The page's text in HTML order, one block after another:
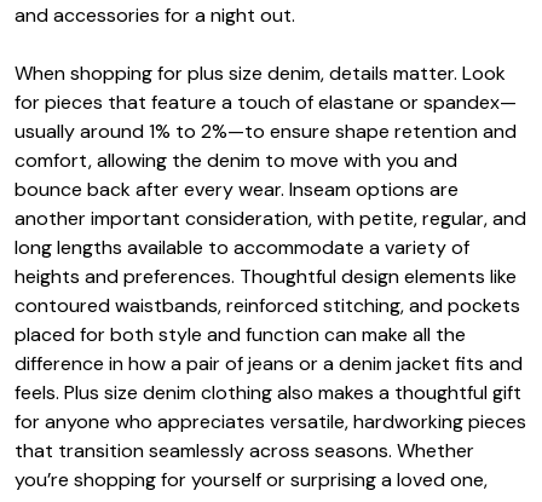
and accessories for a night out.
When shopping for plus size denim, details matter. Look
for pieces that feature a touch of elastane or spandex—
usually around 1% to 2%—to ensure shape retention and
comfort, allowing the denim to move with you and
bounce back after every wear. Inseam options are
another important consideration, with petite, regular, and
long lengths available to accommodate a variety of
heights and preferences. Thoughtful design elements like
contoured waistbands, reinforced stitching, and pockets
placed for both style and function can make all the
difference in how a pair of jeans or a denim jacket fits and
feels. Plus size denim clothing also makes a thoughtful gift
for anyone who appreciates versatile, hardworking pieces
that transition seamlessly across seasons. Whether
you’re shopping for yourself or surprising a loved one,